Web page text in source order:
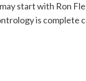
start with Ron
is complete